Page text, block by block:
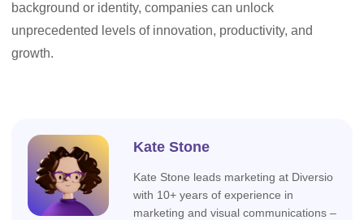
background or identity, companies can unlock
unprecedented levels of innovation, productivity, and
growth.
Kate Stone
Kate Stone leads marketing at Diversio
with 10+ years of experience in
marketing and visual communications –